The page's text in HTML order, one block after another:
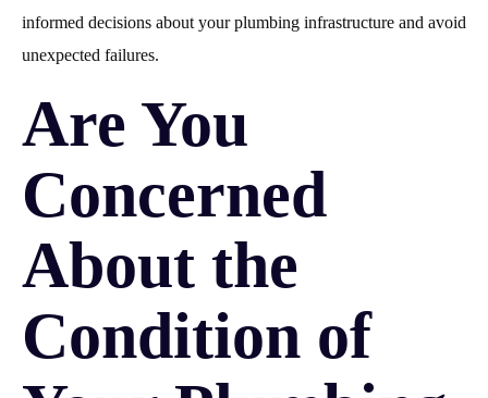
informed decisions about your plumbing infrastructure and avoid
unexpected failures.
Are You
Concerned
About the
Condition of